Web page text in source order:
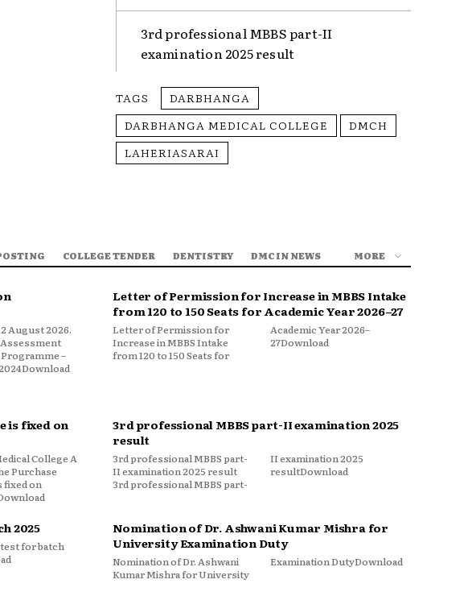
3rd professional MBBS part-II
examination 2025 result
TAGS
DARBHANGA
DARBHANGA MEDICAL COLLEGE
DMCH
LAHERIASARAI
COLLEGE TENDER DENTISTRY DMC IN NEWS MORE
Letter of Permission for Increase in MBBS Intake
from 120 to 150 Seats for Academic Year 2026–27
Letter of Permission for
Increase in MBBS Intake
from 120 to 150 Seats for
Academic Year 2026–
27Download
is fixed on
3rd professional MBBS part-II examination 2025
result
3rd professional MBBS part-
II examination 2025 result
3rd professional MBBS part-
II examination 2025
resultDownload
2025
Nomination of Dr. Ashwani Kumar Mishra for
University Examination Duty
Nomination of Dr. Ashwani
Kumar Mishra for University
Examination DutyDownload